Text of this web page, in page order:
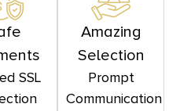
SSL
Amazing
Selection
Prompt
Communication